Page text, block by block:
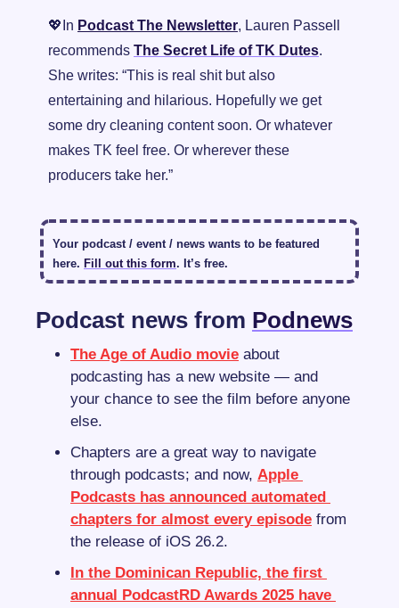
💖 In Podcast The Newsletter, Lauren Passell
recommends The Secret Life of TK Dutes.
She writes: “This is real shit but also
entertaining and hilarious. Hopefully we get
some dry cleaning content soon. Or whatever
makes TK feel free. Or wherever these
producers take her.”
Your podcast / event / news wants to be featured
here. Fill out this form. It’s free.
Podcast news from Podnews
The Age of Audio movie about
podcasting has a new website — and
your chance to see the film before anyone
else.
Chapters are a great way to navigate
through podcasts; and now, Apple
Podcasts has announced automated
chapters for almost every episode from
the release of iOS 26.2.
In the Dominican Republic, the first
annual PodcastRD Awards 2025 have